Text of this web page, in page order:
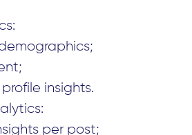
insights.
per post;